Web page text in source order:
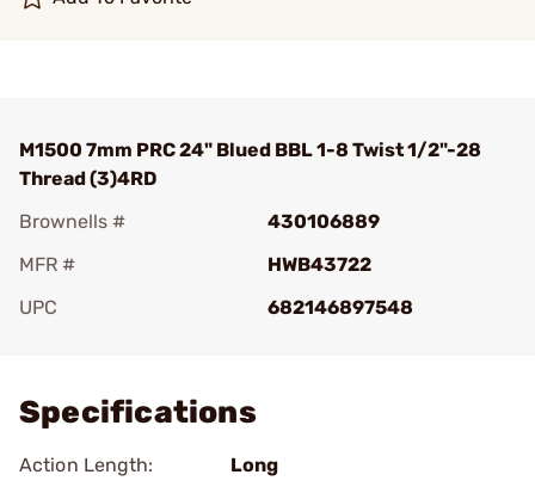
M1500 7mm PRC 24" Blued BBL 1-8 Twist 1/2"-28
Thread (3)4RD
Brownells #
430106889
MFR #
HWB43722
UPC
682146897548
Specifications
Action Length:
Long